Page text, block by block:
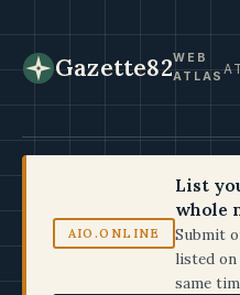
Gazette82WEB
ATLAS
AIO.ONLINE
List
whole
Submit
listed
same